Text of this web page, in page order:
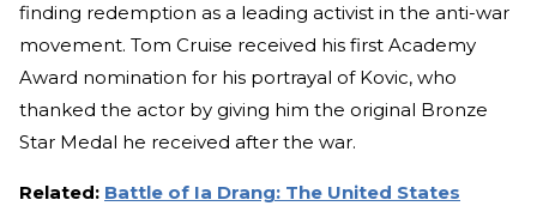
finding redemption as a leading activist in the anti-war
movement. Tom Cruise received his first Academy
Award nomination for his portrayal of Kovic, who
thanked the actor by giving him the original Bronze
Star Medal he received after the war.
Related: Battle of Ia Drang: The United States